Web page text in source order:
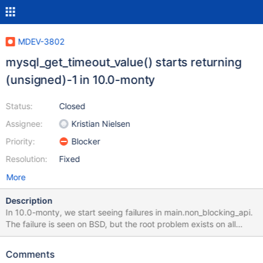
MDEV-3802
mysql_get_timeout_value() starts returning
(unsigned)-1 in 10.0-monty
Status:
Assignee:
Priority:
Resolution:
Closed
Kristian Nielsen
Blocker
Fixed
More
Description
In 10.0-monty, we start seeing failures in main.non_blocking_api.
The failure is seen on BSD, but the root problem exists on all
platforms. The issue is that we get the flag
mysql_real_connect_cont(), however mysql_get_timeout_value()
Comments